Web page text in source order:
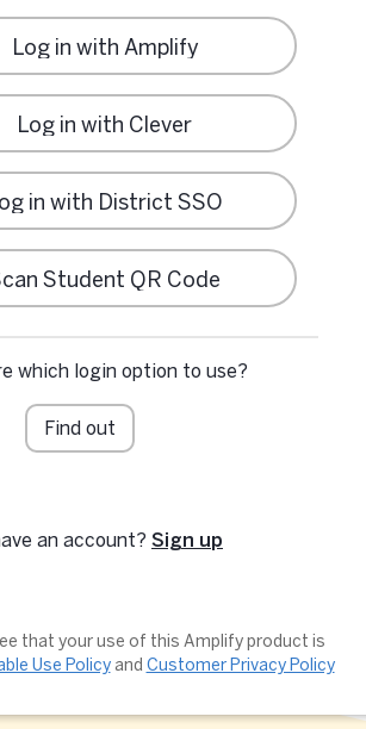
Log in with Amplify
Log in with Clever
in with District SSO
Student QR Code
which login option to use?
Find out
an account? Sign up
that your use of this Amplify product is
Use Policyand Customer Privacy Policy